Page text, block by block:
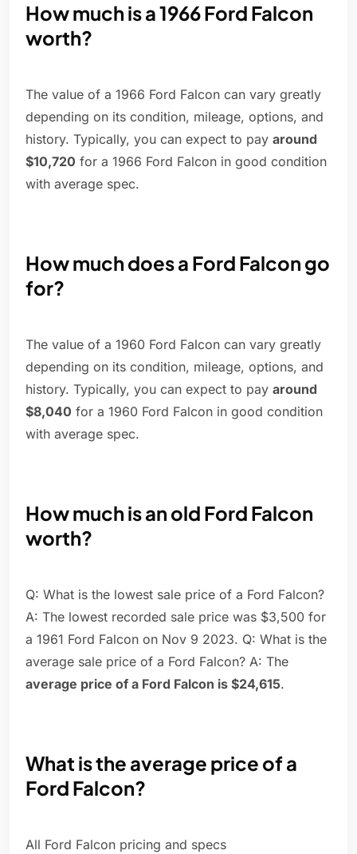
How much is a 1966 Ford Falcon
worth?
The value of a 1966 Ford Falcon can vary greatly
depending on its condition, mileage, options, and
history. Typically, you can expect to pay around
$10,720 for a 1966 Ford Falcon in good condition
with average spec.
How much does a Ford Falcon go
for?
The value of a 1960 Ford Falcon can vary greatly
depending on its condition, mileage, options, and
history. Typically, you can expect to pay around
$8,040 for a 1960 Ford Falcon in good condition
with average spec.
How much is an old Ford Falcon
worth?
Q: What is the lowest sale price of a Ford Falcon?
A: The lowest recorded sale price was $3,500 for
a 1961 Ford Falcon on Nov 9 2023. Q: What is the
average sale price of a Ford Falcon? A: The
average price of a Ford Falcon is $24,615.
What is the average price of a
Ford Falcon?
All Ford Falcon pricing and specs